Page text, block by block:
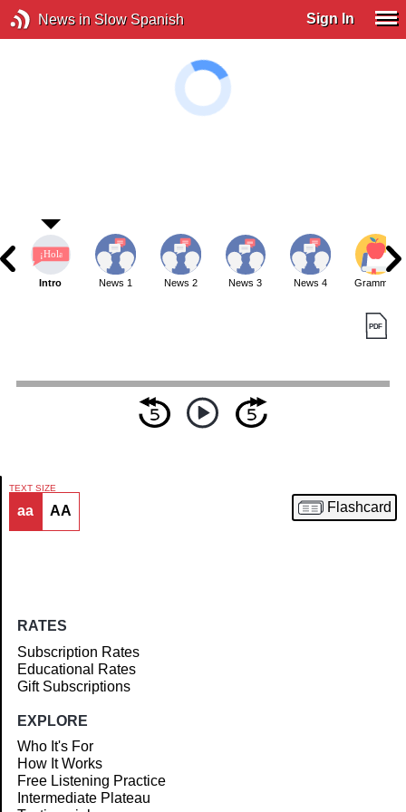
News in Slow Spanish Sign In
Article
Intro News 1 News 2 News 3 News 4 Grammar
TEXT SIZE
aa AA Flashcard
RATES
Subscription Rates
Educational Rates
Gift Subscriptions
EXPLORE
Who It's For
How It Works
Free Listening Practice
Intermediate Plateau